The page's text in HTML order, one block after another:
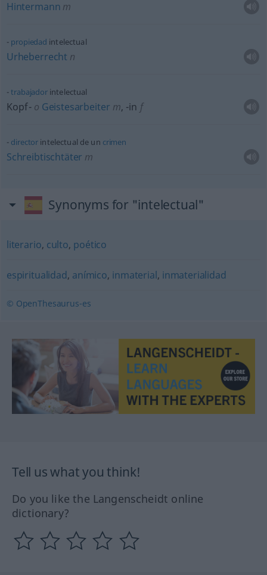
Hintermann m
propiedad intelectual
Urheberrecht n
trabajadorintelectual
Kopf-o Geistesarbeiter m, -in f
director intelectual de un crimen
Schreibtischtäter m
Synonyms for "intelectual"
literario, culto, poético
espiritualidad, anímico, inmaterial, inmaterialidad
© OpenThesaurus-es
Tell us what you think!
Do you like the Langenscheidt online
dictionary?